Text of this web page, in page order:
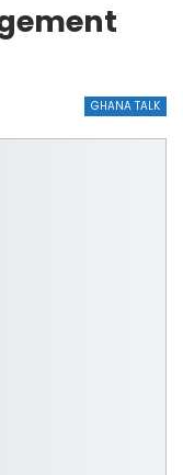
GHANA TALK